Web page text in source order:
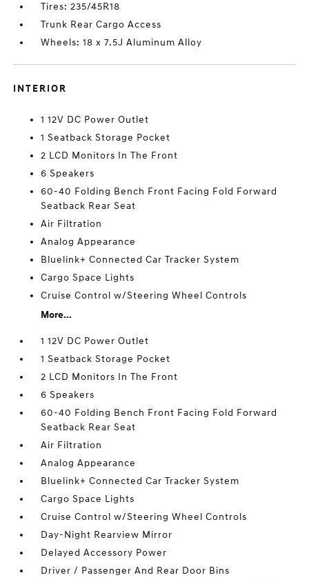
Tires: 235/45R18
Trunk Rear Cargo Access
Wheels: 18 x 7.5J Aluminum Alloy
INTERIOR
1 12V DC Power Outlet
1 Seatback Storage Pocket
2 LCD Monitors In The Front
6 Speakers
60-40 Folding Bench Front Facing Fold Forward
Seatback Rear Seat
Air Filtration
Analog Appearance
Bluelink+ Connected Car Tracker System
Cargo Space Lights
Cruise Control w/Steering Wheel Controls
More...
1 12V DC Power Outlet
1 Seatback Storage Pocket
2 LCD Monitors In The Front
6 Speakers
60-40 Folding Bench Front Facing Fold Forward
Seatback Rear Seat
Air Filtration
Analog Appearance
Bluelink+ Connected Car Tracker System
Cargo Space Lights
Cruise Control w/Steering Wheel Controls
Day-Night Rearview Mirror
Delayed Accessory Power
Driver / Passenger And Rear Door Bins